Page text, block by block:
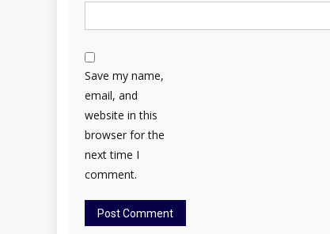
Save my name,
email, and
website in this
browser for the
next time I
comment.